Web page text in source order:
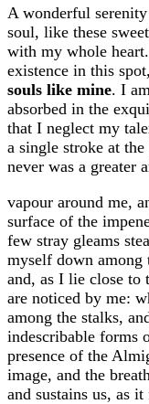
A wonderful
soul, like these
with my whole
existence in this spot,
souls like mine. I
absorbed in the
that I neglect my
a single stroke at
never was a greater
vapour around me,
surface of the
few stray gleams
myself down among
and, as I lie close to
are noticed by me:
among the stalks,
indescribable forms
presence of the
image, and the
and sustains us, as